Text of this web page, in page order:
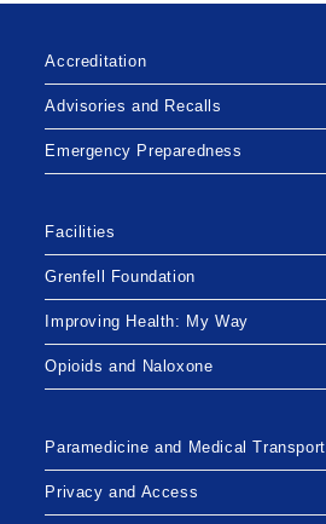
Accreditation
Advisories and Recalls
Emergency Preparedness
Facilities
Grenfell Foundation
Improving Health: My Way
Opioids and Naloxone
Paramedicine and Medical Transport
Privacy and Access